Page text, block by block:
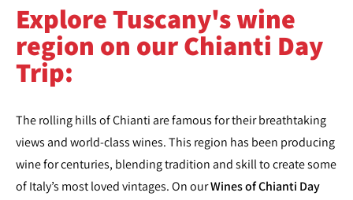
Explore Tuscany's wine
region on our Chianti Day
Trip:
The rolling hills of Chianti are famous for their breathtaking
views and world-class wines. This region has been producing
wine for centuries, blending tradition and skill to create some
of Italy’s most loved vintages. On ourWines of Chianti Day